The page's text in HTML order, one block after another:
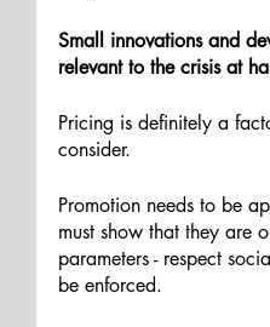
Small innovations and
relevant to the crisis at
Pricing is definitely a
consider.
Promotion needs to be
must show that they are
parameters - respect
be enforced.